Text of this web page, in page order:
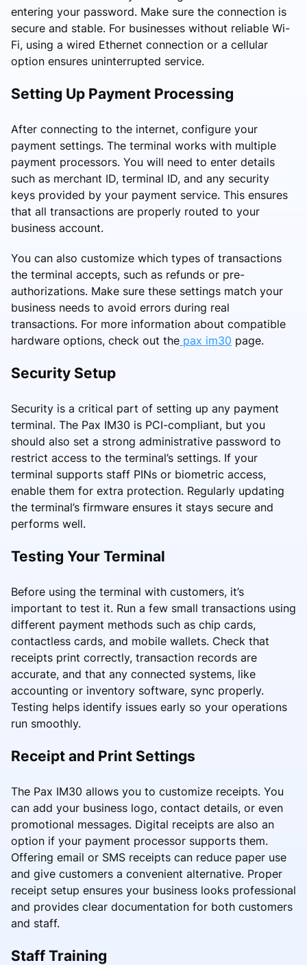
entering your password. Make sure the connection is
secure and stable. For businesses without reliable Wi-
Fi, using a wired Ethernet connection or a cellular
option ensures uninterrupted service.
Setting Up Payment Processing
After connecting to the internet, configure your
payment settings. The terminal works with multiple
payment processors. You will need to enter details
such as merchant ID, terminal ID, and any security
keys provided by your payment service. This ensures
that all transactions are properly routed to your
business account.
You can also customize which types of transactions
the terminal accepts, such as refunds or pre-
authorizations. Make sure these settings match your
business needs to avoid errors during real
transactions. For more information about compatible
hardware options, check out the pax im30 page.
Security Setup
Security is a critical part of setting up any payment
terminal. The Pax IM30 is PCI-compliant, but you
should also set a strong administrative password to
restrict access to the terminal’s settings. If your
terminal supports staff PINs or biometric access,
enable them for extra protection. Regularly updating
the terminal’s firmware ensures it stays secure and
performs well.
Testing Your Terminal
Before using the terminal with customers, it’s
important to test it. Run a few small transactions using
different payment methods such as chip cards,
contactless cards, and mobile wallets. Check that
receipts print correctly, transaction records are
accurate, and that any connected systems, like
accounting or inventory software, sync properly.
Testing helps identify issues early so your operations
run smoothly.
Receipt and Print Settings
The Pax IM30 allows you to customize receipts. You
can add your business logo, contact details, or even
promotional messages. Digital receipts are also an
option if your payment processor supports them.
Offering email or SMS receipts can reduce paper use
and give customers a convenient alternative. Proper
receipt setup ensures your business looks professional
and provides clear documentation for both customers
and staff.
Staff Training